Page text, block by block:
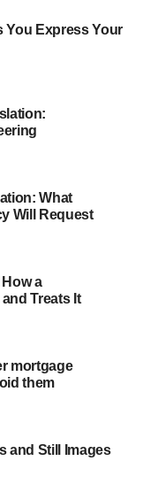
You Express Your
What
Will Request
a
Treats It
mortgage
them
and Still Images